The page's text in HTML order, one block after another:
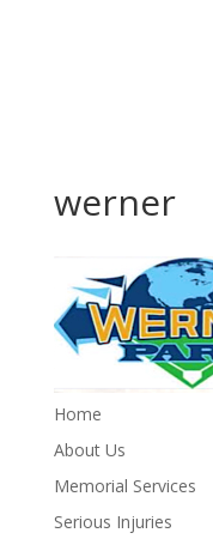
werner
Home
About Us
Memorial Services
Serious Injuries